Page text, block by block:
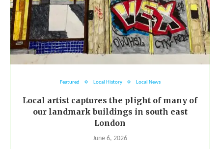
Featured Local History Local News
Local artist captures the plight of many of
our landmark buildings in south east
London
June 6, 2026